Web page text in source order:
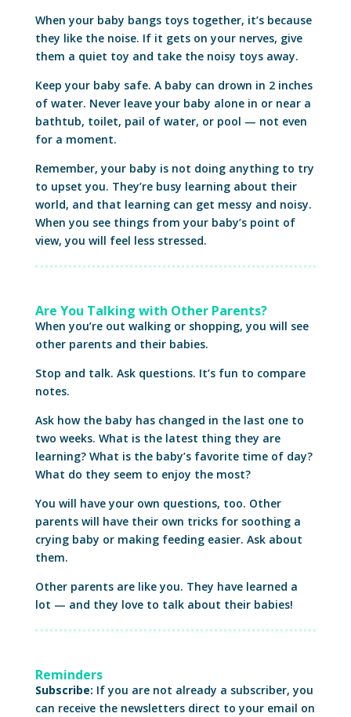
When your baby bangs toys together, it’s because
they like the noise. If it gets on your nerves, give
them a quiet toy and take the noisy toys away.
Keep your baby safe. A baby can drown in 2 inches
of water. Never leave your baby alone in or near a
bathtub, toilet, pail of water, or pool — not even
for a moment.
Remember, your baby is not doing anything to try
to upset you. They’re busy learning about their
world, and that learning can get messy and noisy.
When you see things from your baby’s point of
view, you will feel less stressed.
Are You Talking with Other Parents?
When you’re out walking or shopping, you will see
other parents and their babies.
Stop and talk. Ask questions. It’s fun to compare
notes.
Ask how the baby has changed in the last one to
two weeks. What is the latest thing they are
learning? What is the baby’s favorite time of day?
What do they seem to enjoy the most?
You will have your own questions, too. Other
parents will have their own tricks for soothing a
crying baby or making feeding easier. Ask about
them.
Other parents are like you. They have learned a
lot — and they love to talk about their babies!
Reminders
Subscribe: If you are not already a subscriber, you
can receive the newsletters direct to your email on